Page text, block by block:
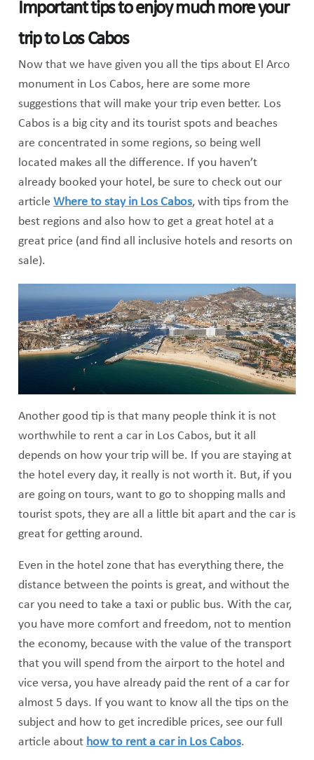
Important tips to enjoy much more your
trip to Los Cabos
Now that we have given you all the tips about El Arco
monument in Los Cabos, here are some more
suggestions that will make your trip even better. Los
Cabos is a big city and its tourist spots and beaches
are concentrated in some regions, so being well
located makes all the difference. If you haven’t
already booked your hotel, be sure to check out our
article Where to stay in Los Cabos, with tips from the
best regions and also how to get a great hotel at a
great price (and find all inclusive hotels and resorts on
sale).
Another good tip is that many people think it is not
worthwhile to rent a car in Los Cabos, but it all
depends on how your trip will be. If you are staying at
the hotel every day, it really is not worth it. But, if you
are going on tours, want to go to shopping malls and
tourist spots, they are all a little bit apart and the car is
great for getting around.
Even in the hotel zone that has everything there, the
distance between the points is great, and without the
car you need to take a taxi or public bus. With the car,
you have more comfort and freedom, not to mention
the economy, because with the value of the transport
that you will spend from the airport to the hotel and
vice versa, you have already paid the rent of a car for
almost 5 days. If you want to know all the tips on the
subject and how to get incredible prices, see our full
article about how to rent a car in Los Cabos.